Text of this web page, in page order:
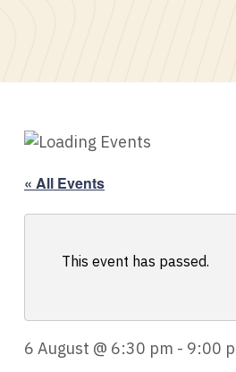
« All Events
This event has passed.
6 August @ 6:30 pm - 9:00